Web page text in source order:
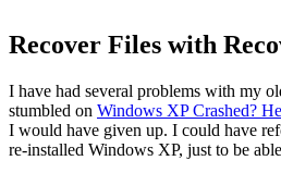
Recover Files with
I have had several problems with my
stumbled on Windows XP Crashed?
I would have given up. I could have
re-installed Windows XP, just to be